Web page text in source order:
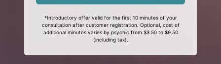
*Introductory offer valid for the first 10 minutes of your
consultation after customer registration. Optional, cost of
additional minutes varies by psychic from $3.50 to $9.50
(including tax).